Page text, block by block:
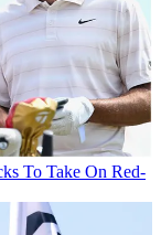
To Take On Red-